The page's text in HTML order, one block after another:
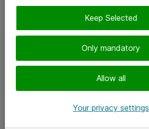
Only mandatory
Allow all
Keep Selected
Your privacy settings